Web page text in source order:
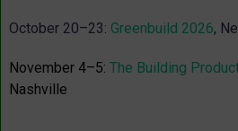
October 20–23: Greenbuild 2026,
November 4–5: The Building
Nashville